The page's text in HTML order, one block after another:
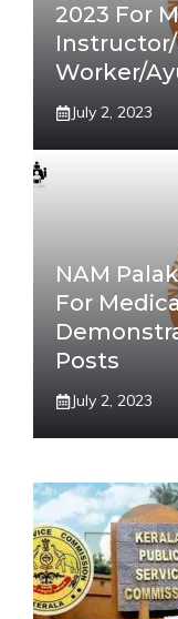
2023 For
Worker/
July 2, 2023
NAM
For
Posts
July 2, 2023